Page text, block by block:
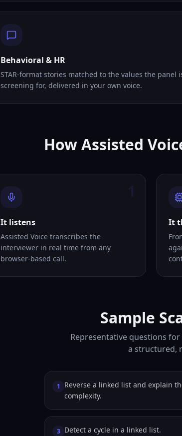
Behavioral & HR
STAR-format stories matched to the values the panel
screening for, delivered in your own voice.
How Assisted
It listens
Assisted Voice transcribes the
interviewer in real time from any
browser-based call.
It
Sample
Representative questions
a structured,
1
Reverse a linked list and explain
complexity.
3 Detect a cycle in a linked list.